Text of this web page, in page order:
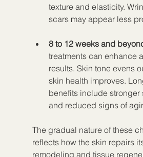
texture and elasticity.
scars may appear less
8 to 12 weeks and
treatments can enhance
results. Skin tone evens
skin health improves.
benefits include stronger
and reduced signs of
The gradual nature of these
reflects how the skin repairs
remodeling and tissue